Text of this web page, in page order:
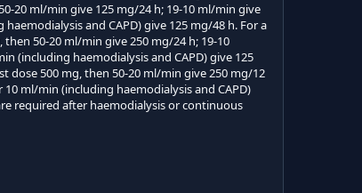
20 ml/min give 125 mg/24 h; 19-10 ml/min give
and CAPD) give 125 mg/48 h. For a
50-20 ml/min give 250 mg/24 h; 19-10
(including haemodialysis and CAPD) give 125
dose 500 mg, then 50-20 ml/min give 250 mg/12
ml/min (including haemodialysis and CAPD)
required after haemodialysis or continuous